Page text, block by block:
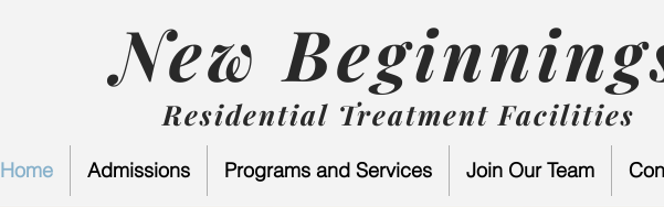
New
Residential Treatment Facilities
Home Admissions Programs and Services Join Our Team